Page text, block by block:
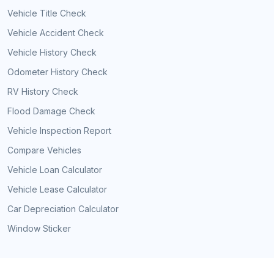
Vehicle Title Check
Vehicle Accident Check
Vehicle History Check
Odometer History Check
RV History Check
Flood Damage Check
Vehicle Inspection Report
Compare Vehicles
Vehicle Loan Calculator
Vehicle Lease Calculator
Car Depreciation Calculator
Window Sticker